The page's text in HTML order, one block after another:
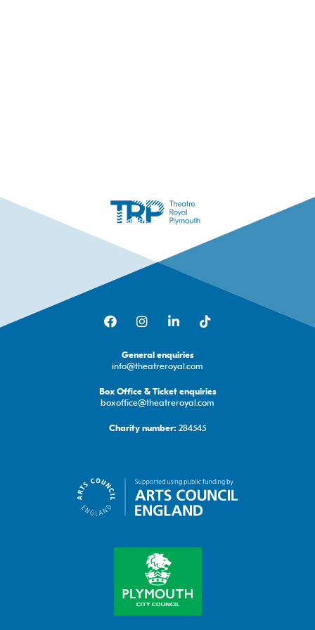
FacebookInstagramLinkedIn
General enquiries
info@theatreroyal.com
Box Office & Ticket enquiries
boxoffice@theatreroyal.com
Charity number: 284545